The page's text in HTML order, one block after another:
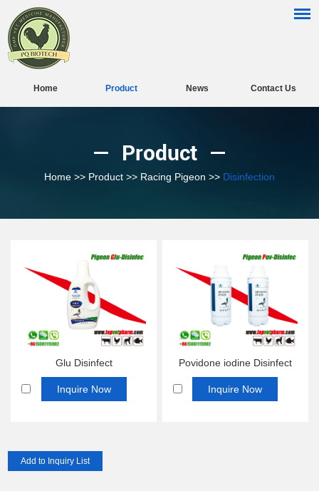
Home Product News Contact Us
Product
Home >> Product >> Racing Pigeon >> Disinfection
Glu Disinfect
Inquire Now
Povidone iodine Disinfect
Inquire Now